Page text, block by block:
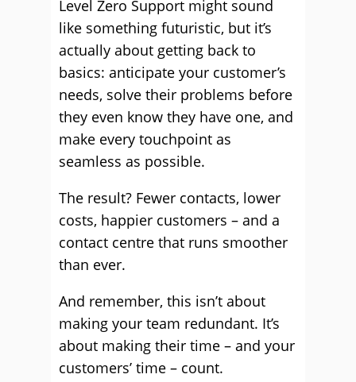
Level Zero Support might sound
like something futuristic, but it’s
actually about getting back to
basics: anticipate your customer’s
needs, solve their problems before
they even know they have one, and
make every touchpoint as
seamless as possible.
The result? Fewer contacts, lower
costs, happier customers – and a
contact centre that runs smoother
than ever.
And remember, this isn’t about
making your team redundant. It’s
about making their time – and your
customers’ time – count.